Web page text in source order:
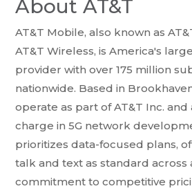
About AT&T
AT&T Mobile, also known as
AT&T Wireless, is America's
provider with over 175 million
nationwide. Based in
operate as part of AT&T Inc.
charge in 5G network
prioritizes data-focused plans,
talk and text as standard across
commitment to competitive